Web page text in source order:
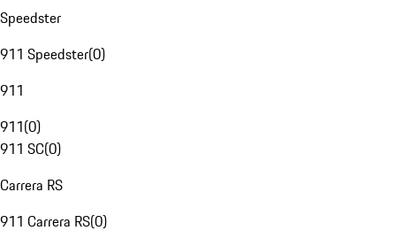
Speedster
911 Speedster(0)
911
911(0)
911 SC(0)
Carrera RS
911 Carrera RS(0)